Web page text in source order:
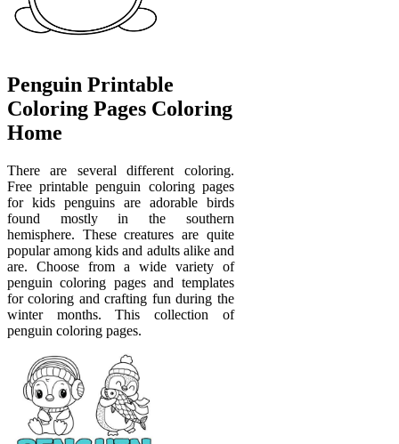
Penguin Printable
Coloring Pages Coloring
Home
There are several different coloring.
Free printable penguin coloring pages
for kids penguins are adorable birds
found mostly in the southern
hemisphere. These creatures are quite
popular among kids and adults alike and
are. Choose from a wide variety of
penguin coloring pages and templates
for coloring and crafting fun during the
winter months. This collection of
penguin coloring pages.